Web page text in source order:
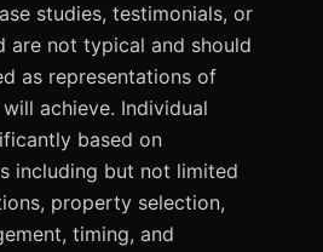
studies, testimonials, or
are not typical and should
as representations of
achieve. Individual
based on
including but not limited
property selection,
timing, and